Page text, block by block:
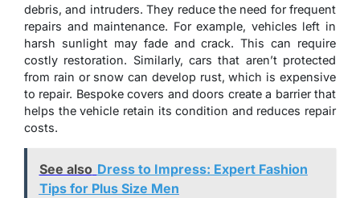
debris, and intruders. They reduce the need for frequent
repairs and maintenance. For example, vehicles left in
harsh sunlight may fade and crack. This can require
costly restoration. Similarly, cars that aren’t protected
from rain or snow can develop rust, which is expensive
to repair. Bespoke covers and doors create a barrier that
helps the vehicle retain its condition and reduces repair
costs.
See also Dress to Impress: Expert Fashion
Tips for Plus Size Men